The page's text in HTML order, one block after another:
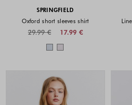
SPRINGFIELD
Oxford short sleeves shirt
17.99 €
29.99 €
Colors available